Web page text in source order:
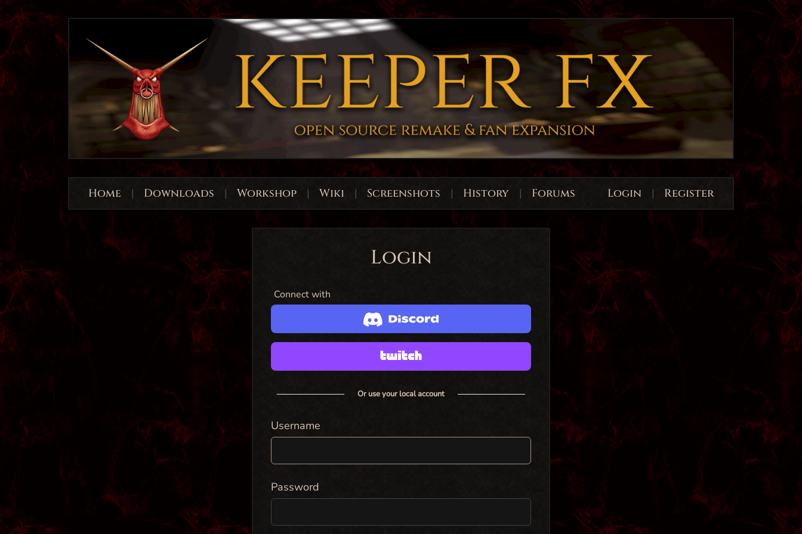
Home | Downloads | Workshop | Wiki | Screenshots | History | Forums Login | Register
Login
Connect with
Or use your local account
Username
Password